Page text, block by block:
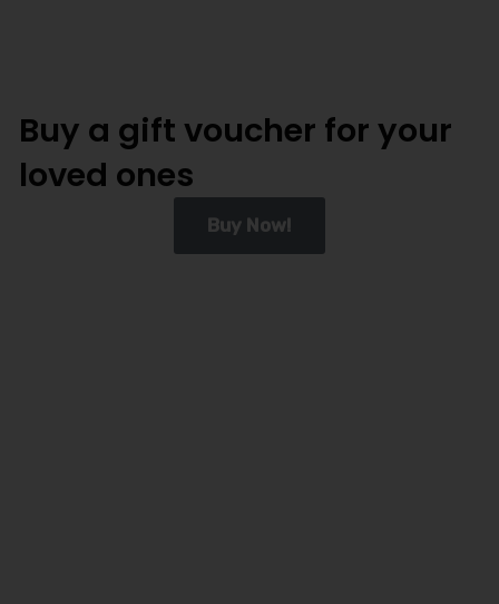
Buy a gift voucher for your
loved ones
Buy Now!